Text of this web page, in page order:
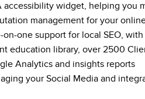
accessibility widget, helping you
management for your
on-one support for local SEO,
education library, over 2500
Analytics and insights reports
your Social Media and